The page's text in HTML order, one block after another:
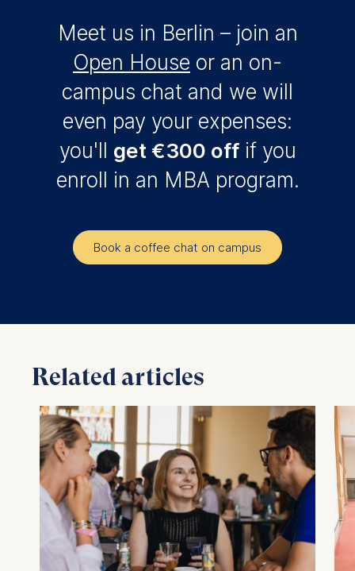
Meet us in Berlin – join an
Open House or an on-
campus chat and we will
even pay your expenses:
you'll get €300 offif you
enroll in an MBA program.
Book a coffee chat on campus
Related articles